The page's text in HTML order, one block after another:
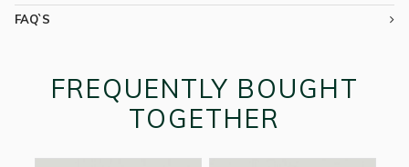
FAQ`S
FREQUENTLY BOUGHT
TOGETHER